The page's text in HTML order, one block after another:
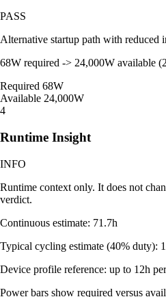
PASS
Alternative startup path with reduced
68W required -> 24,000W available
Required 68W
Available 24,000W
4
Runtime Insight
INFO
Runtime context only. It does not
verdict.
Continuous estimate: 71.7h
Typical cycling estimate (40% duty):
Device profile reference: up to 12h
Power bars show required versus